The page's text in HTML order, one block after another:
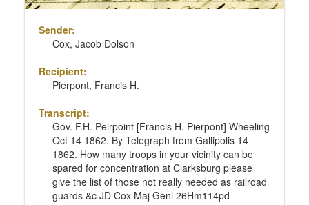
Sender:
Cox, Jacob Dolson
Recipient:
Pierpont, Francis H.
Transcript:
Gov. F.H. Peirpoint [Francis H. Pierpont] Wheeling
Oct 14 1862. By Telegraph from Gallipolis 14
1862. How many troops in your vicinity can be
spared for concentration at Clarksburg please
give the list of those not really needed as railroad
guards &c JD Cox Maj Genl 26Hm114pd